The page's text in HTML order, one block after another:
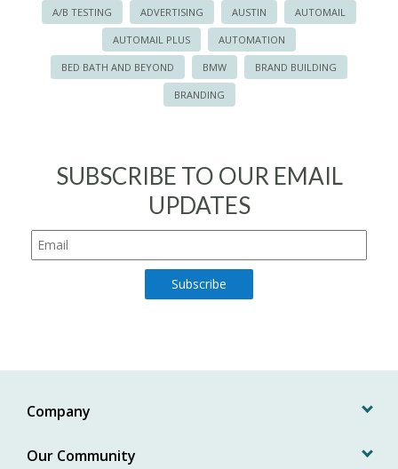
A/B TESTING ADVERTISING AUSTIN AUTOMAIL
AUTOMAIL PLUS AUTOMATION
BED BATH AND BEYOND BMW BRAND BUILDING
BRANDING
SUBSCRIBE TO OUR EMAIL
UPDATES
Company
Our Community